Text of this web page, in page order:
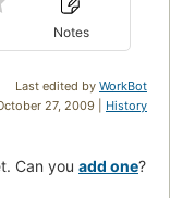
Notes
Last edited by WorkBot
27, 2009 | History
Can you add one?